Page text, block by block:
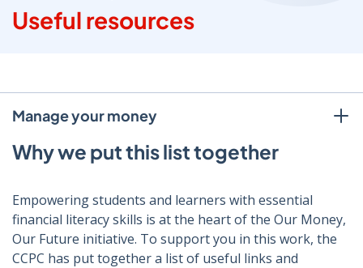
Useful resources
Manage your money
Why we put this list together
Empowering students and learners with essential
financial literacy skills is at the heart of the Our Money,
Our Future initiative. To support you in this work, the
CCPC has put together a list of useful links and